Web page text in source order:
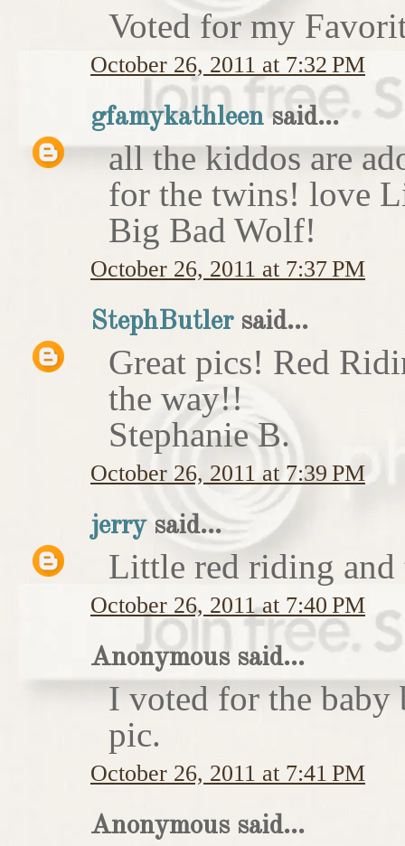
Voted for my
October 26, 2011 at 7:32 PM
gfamykathleen said...
all the kiddos are
for the twins! love
Big Bad Wolf!
October 26, 2011 at 7:37 PM
StephButlersaid...
Great pics! Red
the way!!
Stephanie B.
October 26, 2011 at 7:39 PM
jerrysaid...
Little red riding
October 26, 2011 at 7:40 PM
Anonymous said...
I voted for the baby
pic.
October 26, 2011 at 7:41 PM
Anonymous said...